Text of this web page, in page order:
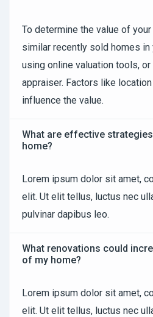
To determine the value of
similar recently sold homes in
using online valuation tools,
appraiser. Factors like
influence the value.
What are effective
home?
Lorem ipsum dolor sit amet,
elit. Ut elit tellus, luctus nec
pulvinar dapibus leo.
What renovations could
of my home?
Lorem ipsum dolor sit amet,
elit. Ut elit tellus, luctus nec